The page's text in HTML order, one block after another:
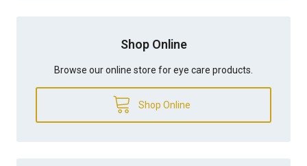
Shop Online
Browse our online store for eye care products.
Shop Online